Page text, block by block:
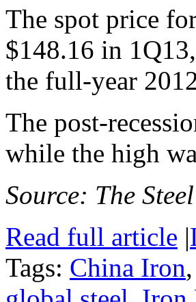
The spot price
$148.16 in
the full-year
The post-
while the high
Source: The
Read full article |
Tags: China Iron,